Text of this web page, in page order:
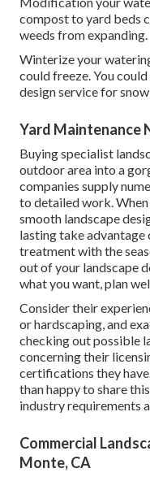
compost to yard beds
weeds from expanding.
Winterize your
could freeze. You
design service for
Yard Maintenance
Buying specialist
outdoor area into a
companies supply
to detailed work.
smooth landscape
lasting take advantage
treatment with the
out of your landscape
what you want, plan
Consider their
or hardscaping, and
checking out possible
concerning their
certifications they
than happy to share
industry requirements
Commercial
Monte, CA